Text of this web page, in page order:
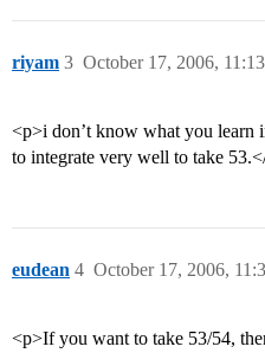
riyam October 17, 2006,
3
<p>i don’t know what you
to integrate very well to take
eudean October 17, 2006,
4
<p>If you want to take 53/54,